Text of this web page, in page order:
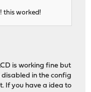
this worked!
is working fine but
disabled in the config
If you have a idea to